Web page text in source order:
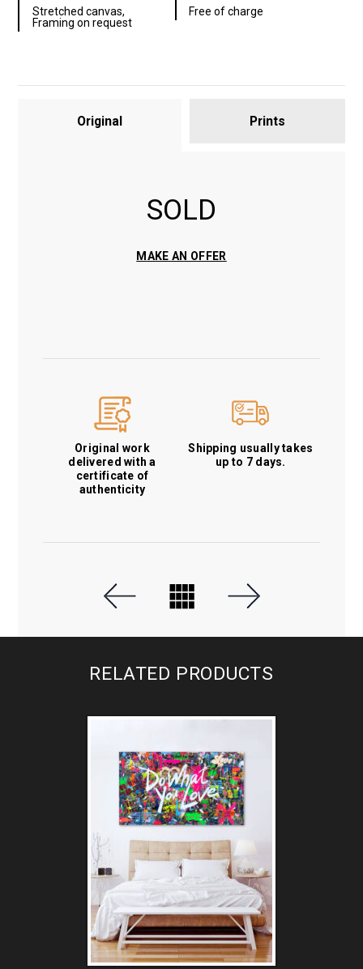
Stretched canvas,
Framing on request
Free of charge
Original Prints
SOLD
MAKE AN OFFER
Original work
delivered with a
certificate of
authenticity
Shipping usually takes
up to 7 days.
RELATED PRODUCTS